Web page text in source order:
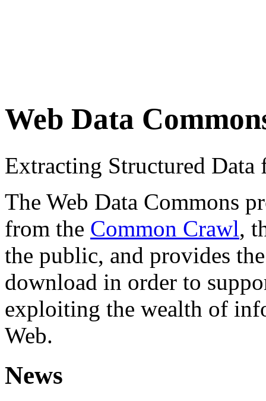
Web Data
Extracting Structured
The Web Data Commons
from the Common Crawl,
the public, and provides
download in order to
exploiting the wealth of
Web.
News